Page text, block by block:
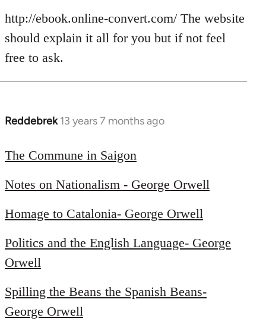
http://ebook.online-convert.com/ The website
should explain it all for you but if not feel
free to ask.
Reddebrek 13 years 7 months ago
In
to
by
The Commune in Saigon
Notes on Nationalism - George Orwell
Homage to Catalonia- George Orwell
Politics and the English Language- George
Orwell
Spilling the Beans the Spanish Beans-
George Orwell